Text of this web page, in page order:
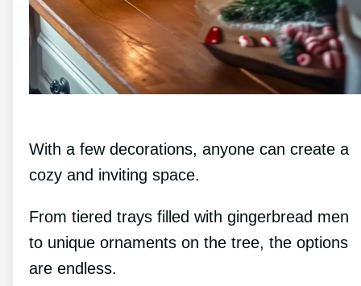
With a few decorations, anyone can create a
cozy and inviting space.
From tiered trays filled with gingerbread men
to unique ornaments on the tree, the options
are endless.